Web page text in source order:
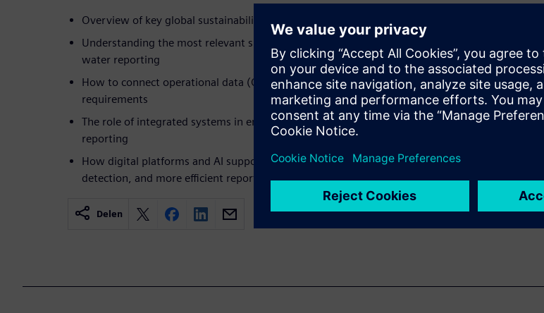
Overview of key global sustainability regulations impacting data centers​
Understanding the most relevant sustainability KPIs for energy, carbon, and
water reporting​
How to connect operational data (OT) with ESG and compliance
requirements​
The role of integrated systems in enabling transparent and audit-ready
reporting​
How digital platforms and AI support automated insights, anomaly
detection, and more efficient reporting workflows
Delen